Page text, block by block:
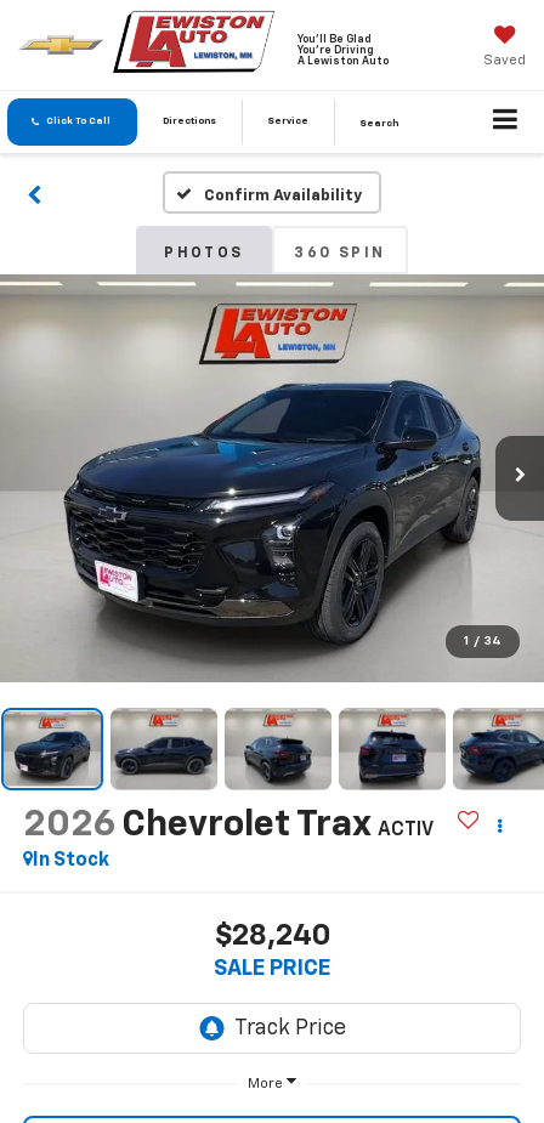
You'll Be Glad
You're Driving
A Lewiston Auto
Saved
Click To Call Directions Service Search
Confirm Availability
PHOTOS 360 SPIN
1 / 34
2026 Chevrolet Trax ACTIV
In Stock
$28,240
SALE PRICE
More